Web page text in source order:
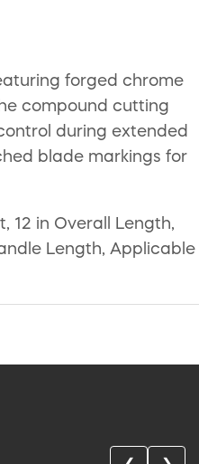
forged chrome
compound cutting
during extended
blade markings for
12 in Overall Length,
Length, Applicable